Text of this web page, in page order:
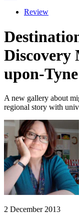
Review
Discovery
upon-Tyne
A new gallery about
regional story with
2 December 2013